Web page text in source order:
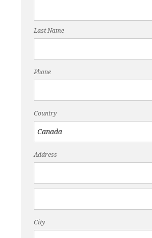
Last Name
Phone
Country
Address
City